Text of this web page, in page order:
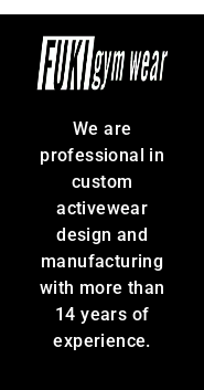
We are
professional in
custom
activewear
design and
manufacturing
with more than
14 years of
experience.